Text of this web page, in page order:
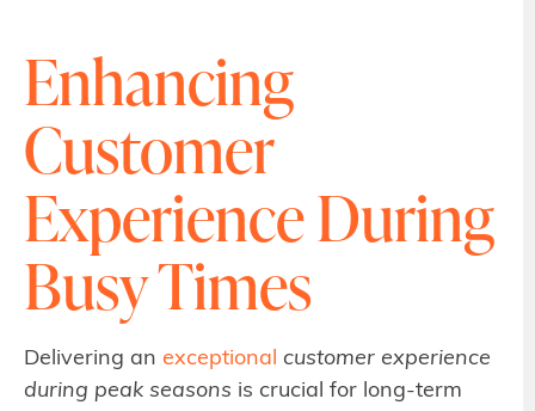
Enhancing
Customer
Experience During
Busy Times
Delivering an exceptional customer experience
during peak seasons is crucial for long-term